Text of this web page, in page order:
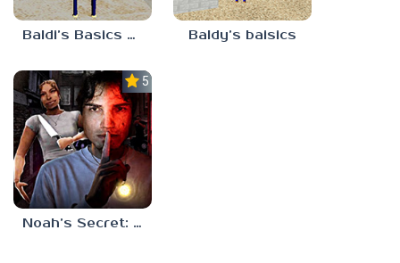
Baldi’s Basics MATH GAME OF FUN Baldy’s baisics
5.0
Noah’s Secret: Episode 2